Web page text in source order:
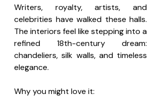
Writers, royalty, artists, and
celebrities have walked these halls.
The interiors feel like stepping into a
refined 18th-century dream:
chandeliers, silk walls, and timeless
elegance.
Why you might love it: